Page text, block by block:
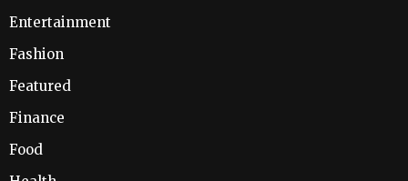
Entertainment
Fashion
Featured
Finance
Food